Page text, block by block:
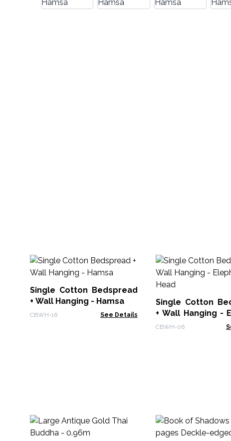
Single Cotton Bedspread
+ Wall Hanging - Hamsa
CBWH-16 See Details
Single Cotton
+ Wall Hanging -
Head
CBWH-06